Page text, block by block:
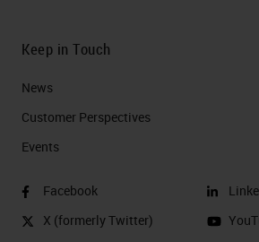
Keep in Touch
News
Customer Perspectives​
Events
Facebook
X (formerly Twitter)